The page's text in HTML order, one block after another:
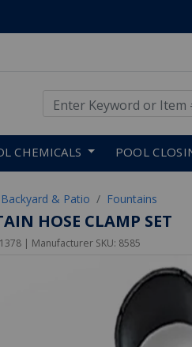
CHEMICALS POOL
Backyard & Patio Fountains
HOSE CLAMP SET
| Manufacturer SKU: 8585